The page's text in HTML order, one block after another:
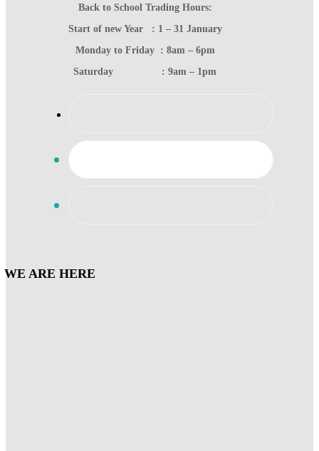
Back to School Trading Hours:
Start of new Year : 1 – 31 January
Monday to Friday : 8am – 6pm
Saturday : 9am – 1pm
WE ARE HERE